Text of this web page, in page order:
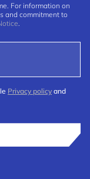
For information on
and commitment to
.
Privacy policy and